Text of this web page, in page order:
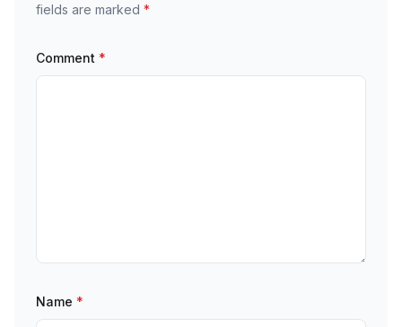
fields are marked *
Comment *
Name *